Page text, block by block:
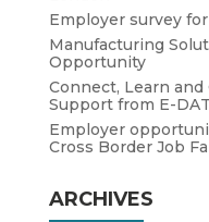
Employer survey
Manufacturing
Opportunity
Connect, Learn and
Support from E-
Employer
Cross Border Job
ARCHIVES